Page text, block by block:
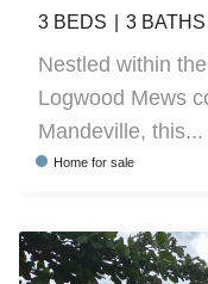
3 BEDS 3 BATHS
Nestled within
Logwood Mews
Mandeville, this...
Home for sale